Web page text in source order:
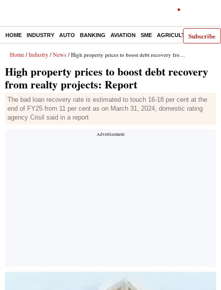
Subscribe
HOME INDUSTRY AUTO BANKING AVIATION SME AGRICULTURE
Home / Industry / News / High property prices to boost debt recovery from realty projects: Report
High property prices to boost debt recovery
from realty projects: Report
The bad loan recovery rate is estimated to touch 16-18 per cent at the
end of FY25 from 11 per cent as on March 31, 2024, domestic rating
agency Crisil said in a report